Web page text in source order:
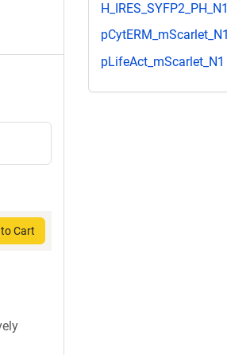
Cart
H_IRES_SYFP2_PH_N1
pCytERM_mScarlet_N1
pLifeAct_mScarlet_N1